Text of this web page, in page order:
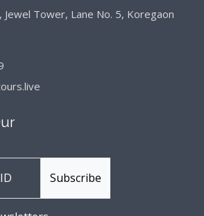
Tower, Lane No. 5, Koregaon